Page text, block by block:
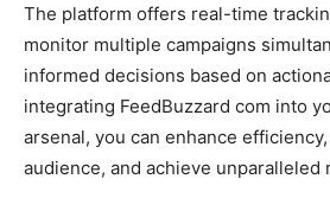
The platform offers real-time
monitor multiple campaigns
informed decisions based on
integrating FeedBuzzard com into
arsenal, you can enhance
audience, and achieve unparalleled